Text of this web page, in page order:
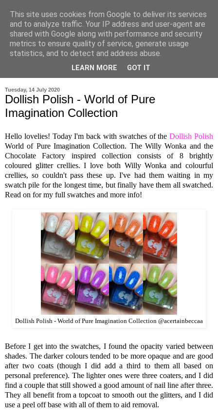
Tuesday, 14 July 2020
Dollish Polish - World of Pure
Imagination Collection
Hello lovelies! Today I'm back with swatches of theDollish Polish
World of Pure Imagination Collection. The Willy Wonka and the
Chocolate Factory inspired collection consists of 8 brightly
coloured glitter crellies. I love both Willy Wonka and colourful
crellies, so couldn't pass these up. I've had them waiting in my
swatch pile for the longest time, but finally have them all swatched.
Read on for my full swatches and more info!
Dollish Polish - World of Pure Imagination Collection @acertainbeccaa
Before I get into the swatches, I found the opacity varied between
shades. The darker colours tended to be more opaque and are good
after two coats (though I did add a third to them all based on
personal preference). The lighter ones were three coaters, and I did
find a couple that still showed a good amount of nail line after three.
They all benefit from a topcoat to smooth out the glitters, and I did
use a peel off base with all of them to aid removal.
This site uses cookies from Google to deliver its services
and to analyze traffic. Your IP address and user-agent are
shared with Google along with performance and security
metrics to ensure quality of service, generate usage
statistics, and to detect and address abuse.
LEARN MORE GOT IT